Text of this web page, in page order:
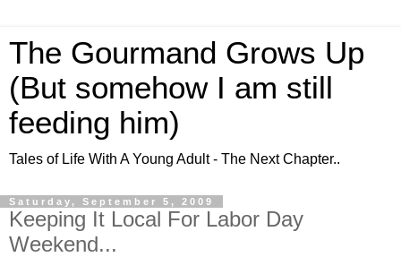
The Gourmand Grows Up
(But somehow I am still
feeding him)
Tales of Life With A Young Adult - The Next Chapter..
Saturday, September 5, 2009
Keeping It Local For Labor Day
Weekend...